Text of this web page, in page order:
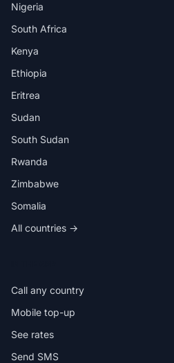
Nigeria
South Africa
Kenya
Ethiopia
Eritrea
Sudan
South Sudan
Rwanda
Zimbabwe
Somalia
All countries →
Call any country
Mobile top-up
See rates
Send SMS